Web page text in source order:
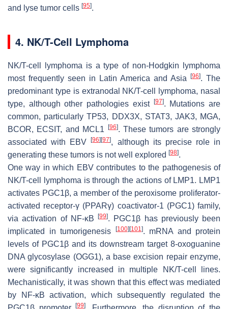
and lyse tumor cells [95].
4. NK/T-Cell Lymphoma
NK/T-cell lymphoma is a type of non-Hodgkin lymphoma
most frequently seen in Latin America and Asia
[96]. The
predominant type is extranodal NK/T-cell lymphoma, nasal
type, although other pathologies exist
[97]. Mutations are
common, particularly TP53, DDX3X, STAT3, JAK3, MGA,
BCOR, ECSIT, and MCL1
[96]. These tumors are strongly
associated with EBV[96] [97], although its precise role in
generating these tumors is not well explored [98].
One way in which EBV contributes to the pathogenesis of
NK/T-cell lymphoma is through the actions of LMP1. LMP1
activates PGC1β, a member of the peroxisome proliferator-
activated receptor-γ (PPARγ) coactivator-1 (PGC1) family,
via activation of NF-κB
[99]. PGC1β has previously been
implicated in tumorigenesis
[100] [101]. mRNA and protein
levels of PGC1β and its downstream target 8-oxoguanine
DNA glycosylase (OGG1), a base excision repair enzyme,
were significantly increased in multiple NK/T-cell lines.
Mechanistically, it was shown that this effect was mediated
by NF-κB activation, which subsequently regulated the
[99]